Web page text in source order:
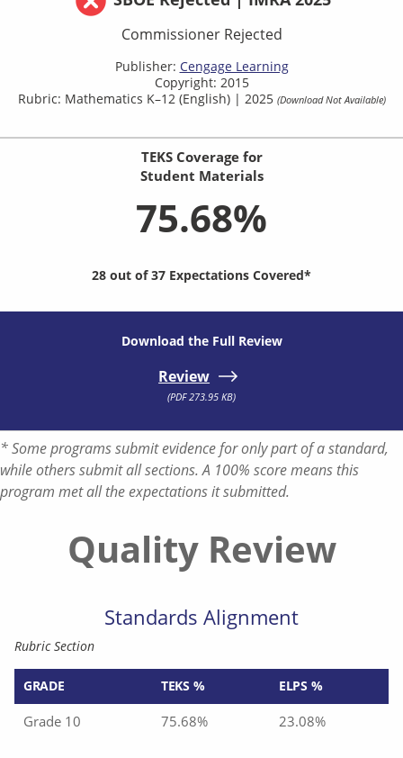
Commissioner Rejected
Publisher: Cengage Learning
Copyright: 2015
Rubric: Mathematics K–12 (English) | 2025 (Download Not Available)
TEKS Coverage for
Student Materials
75.68%
28 out of 37 Expectations Covered*
Download the Full Review
Review
(PDF 273.95 KB)
* Some programs submit evidence for only part of a standard,
while others submit all sections. A 100% score means this
program met all the expectations it submitted.
Quality Review
Standards Alignment
Rubric Section
GRADE TEKS % ELPS %
Grade 10 75.68% 23.08%